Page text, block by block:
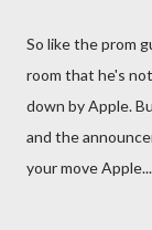
So like the prom
room that he's
down by Apple.
and the
your move